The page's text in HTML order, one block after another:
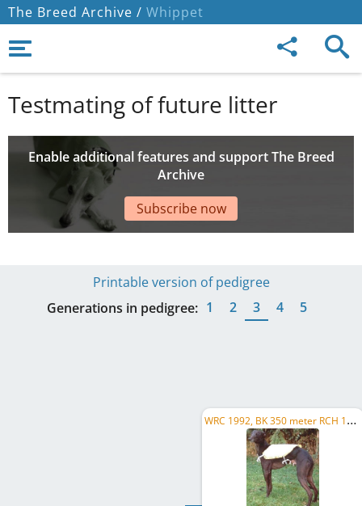
The Breed Archive / Whippet
Testmating of future litter
Enable additional features and support The Breed
Archive
Subscribe now
Printable version of pedigree
Generations in pedigree: 1 2 3 4 5
W
RC 1992, BK 350 meter RCH 1990, BK 350 meter RCH 1991, AT Derby Winner 1992, UICL R W 1989